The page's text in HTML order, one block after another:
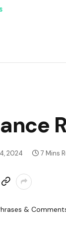
2024 7 Mins